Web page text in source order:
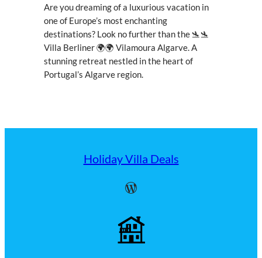
Are you dreaming of a luxurious vacation in
one of Europe’s most enchanting
destinations? Look no further than the 🛬🛬
Villa Berliner 🌍🌍 Vilamoura Algarve. A
stunning retreat nestled in the heart of
Portugal’s Algarve region.
Holiday Villa Deals
WordPress